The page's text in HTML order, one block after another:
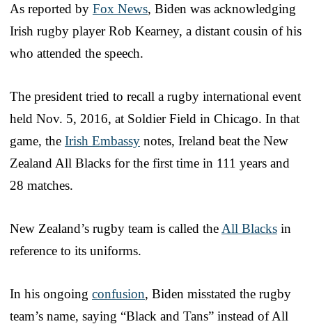
As reported by Fox News, Biden was acknowledging
Irish rugby player Rob Kearney, a distant cousin of his
who attended the speech.
The president tried to recall a rugby international event
held Nov. 5, 2016, at Soldier Field in Chicago. In that
game, the Irish Embassy notes, Ireland beat the New
Zealand All Blacks for the first time in 111 years and
28 matches.
New Zealand’s rugby team is called the All Blacks in
reference to its uniforms.
In his ongoing confusion, Biden misstated the rugby
team’s name, saying “Black and Tans” instead of All